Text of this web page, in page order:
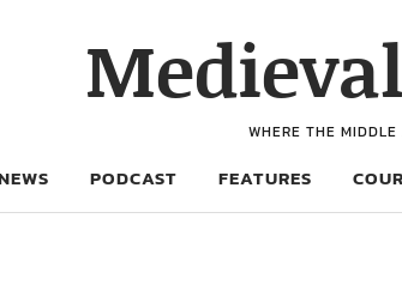
WHERE THE
PODCAST FEATURES